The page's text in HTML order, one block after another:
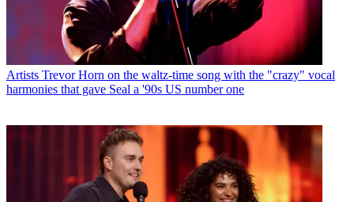
Artists Trevor Horn on the waltz-time song with the "crazy" vocal
harmonies that gave Seal a '90s US number one